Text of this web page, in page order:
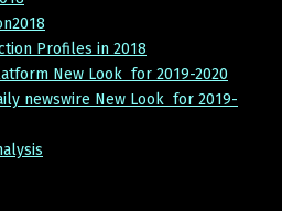
Profiles in 2018
New Look for 2019-2020
newswire New Look for 2019-